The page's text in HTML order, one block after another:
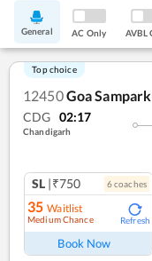
General AC Only AVBL
Top choice
12450Goa
CDG 02:17
Chandigarh
SL |₹750 6coaches
35 Waitlist
Medium Chance Refresh
Book Now